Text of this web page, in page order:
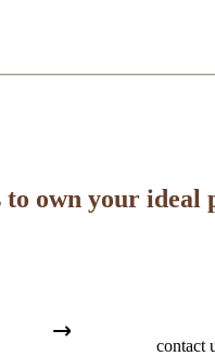
to own your ideal
contact